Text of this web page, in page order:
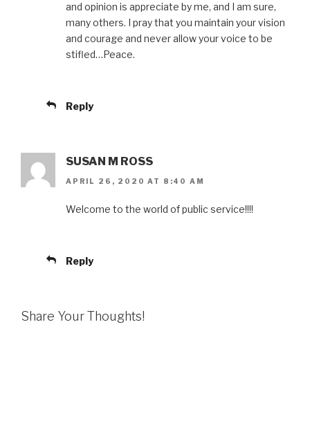
and opinion is appreciate by me, and I am sure,
many others. I pray that you maintain your vision
and courage and never allow your voice to be
stifled…Peace.
Reply
SUSAN M ROSS
APRIL 26, 2020 AT 8:40 AM
Welcome to the world of public service!!!!
Reply
Share Your Thoughts!